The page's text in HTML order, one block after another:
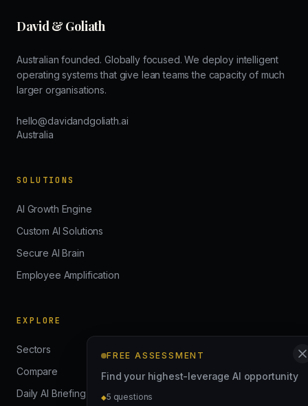
David & Goliath
Australian founded. Globally focused. We deploy intelligent
operating systems that give lean teams the capacity of much
larger organisations.
hello@davidandgoliath.ai
Australia
SOLUTIONS
AI Growth Engine
Custom AI Solutions
Secure AI Brain
Employee Amplification
EXPLORE
Sectors
Compare
Daily AI Briefing
FREE ASSESSMENT
Find your highest-leverage AI opportunity
◆5 questions